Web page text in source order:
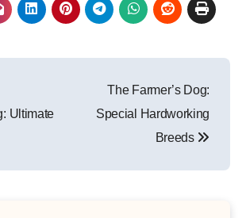
Ultimate
The Farmer’s Dog:
Special Hardworking
Breeds